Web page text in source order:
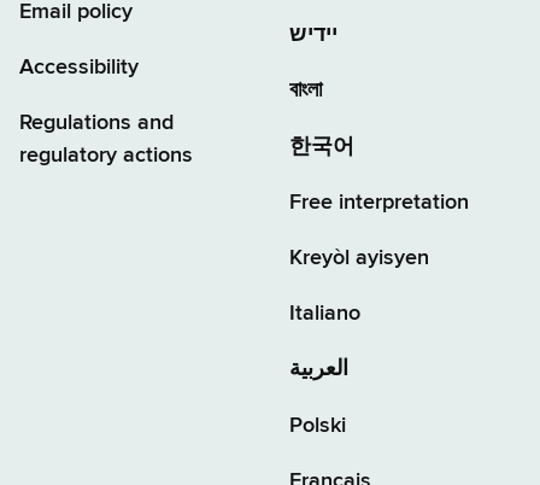
Email policy
Accessibility
Regulations and
regulatory actions
יידיש
বাংলা
한국어
Free interpretation
Kreyòl ayisyen
Italiano
العربية
Polski